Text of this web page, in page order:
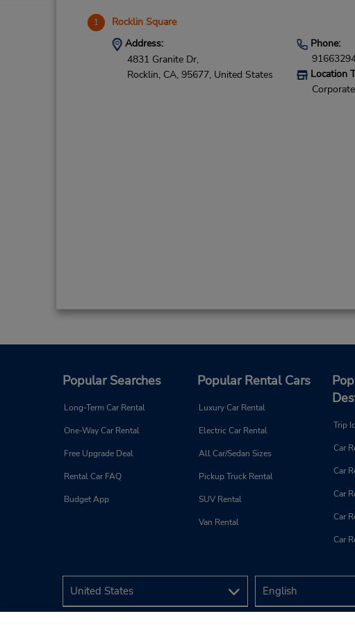
1 Rocklin Square
Address:
4831 Granite Dr,
Rocklin, CA, 95677, United States
Phone:
Location
Corporate
Popular Searches
Long-Term Car Rental
One-Way Car Rental
Free Upgrade Deal
Rental Car FAQ
Budget App
Popular Rental Cars
Luxury Car Rental
Electric Car Rental
All Car/Sedan Sizes
Pickup Truck Rental
SUV Rental
Van Rental
Trip
Car
Car
Car
Car
Car